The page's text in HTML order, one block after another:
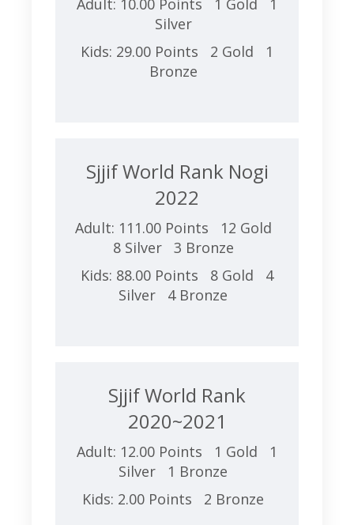
Adult: 10.00 Points 1 Gold 1
Silver
Kids: 29.00 Points 2 Gold 1
Bronze
Sjjif World Rank Nogi
2022
Adult: 111.00 Points 12 Gold
8 Silver 3 Bronze
Kids: 88.00 Points 8 Gold 4
Silver 4 Bronze
Sjjif World Rank
2020~2021
Adult: 12.00 Points 1 Gold 1
Silver 1 Bronze
Kids: 2.00 Points 2 Bronze